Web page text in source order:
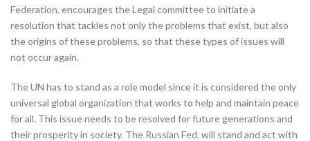
Federation. encourages the Legal committee to initiate a
resolution that tackles not only the problems that exist, but also
the origins of these problems, so that these types of issues will
not occur again.
The UN has to stand as a role model since it is considered the only
universal global organization that works to help and maintain peace
for all. This issue needs to be resolved for future generations and
their prosperity in society. The Russian Fed. will stand and act with